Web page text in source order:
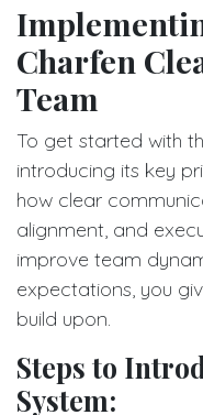
Charfen
Team
To get started with
introducing its key
how clear
alignment, and
improve team
expectations, you
build upon.
Steps to
System: